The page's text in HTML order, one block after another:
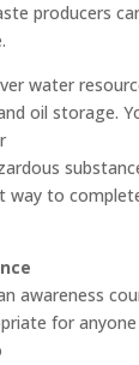
producers
water
oil storage.
way to
awareness
for